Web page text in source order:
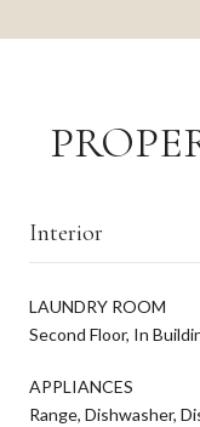
Interior
LAUNDRY ROOM
Second Floor, In
APPLIANCES
Range, Dishwasher,